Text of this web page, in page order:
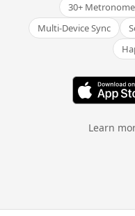
30+
Multi-Device Sync
Learn